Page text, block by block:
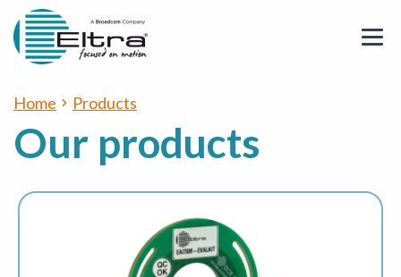
Home Products
Our products